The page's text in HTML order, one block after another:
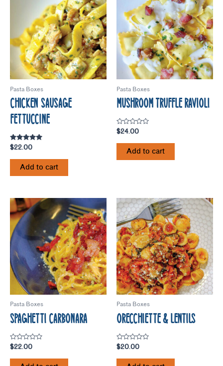
Pasta Boxes
CHICKEN SAUSAGE
FETTUCCINE
Rated
out of 5
$22.00
Add to cart
Pasta Boxes
MUSHROOM TRUFFLE RAVIOLI
Rated
out
$24.00
Add to cart
Pasta Boxes
SPAGHETTI CARBONARA
Rated
0
out
$22.00
Pasta Boxes
ORECCHIETTE & LENTILS
Rated
0
out
$20.00